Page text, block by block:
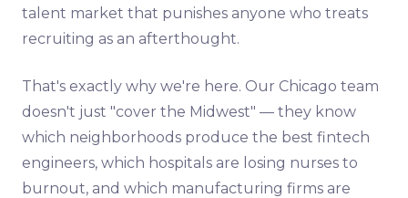
talent market that punishes anyone who treats
recruiting as an afterthought.
That's exactly why we're here. Our Chicago team
doesn't just "cover the Midwest" — they know
which neighborhoods produce the best fintech
engineers, which hospitals are losing nurses to
burnout, and which manufacturing firms are